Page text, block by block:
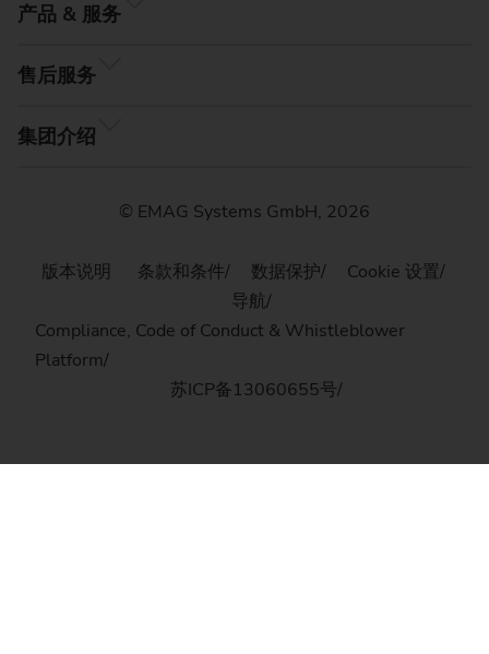
产品 & 服务
售后服务
集团介绍
© EMAG Systems GmbH, 2026
版本说明 条款和条件 数据保护
Cookie 设置
导航
Compliance, Code of Conduct & Whistleblower
Platform
苏ICP备13060655号